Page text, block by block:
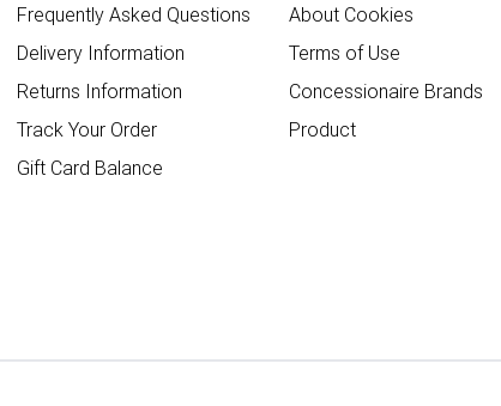
Frequently Asked Questions
Delivery Information
Returns Information
Track Your Order
Gift Card Balance
About Cookies
Terms of Use
Concessionaire Brands
Product